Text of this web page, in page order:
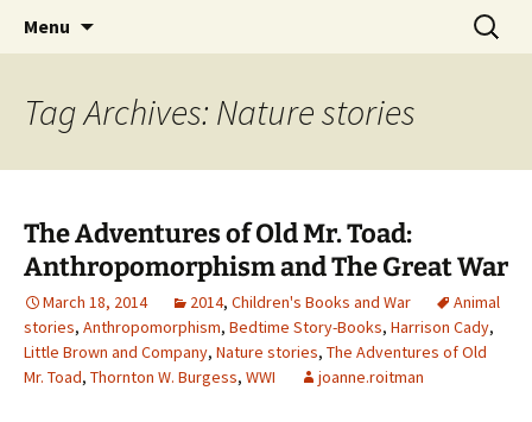
Children's Literature Student
Exhibitions
CLA Student's Exhibitions
Menu
Search
for:
Tag Archives: Nature stories
The Adventures of Old Mr. Toad:
Anthropomorphism and The Great War
March 18, 2014 2014, Children's Books and War
Animal
stories, Anthropomorphism, Bedtime Story-Books, Harrison Cady,
Little Brown and Company, Nature stories, The Adventures of Old
Mr. Toad, Thornton W. Burgess, WWI joanne.roitman